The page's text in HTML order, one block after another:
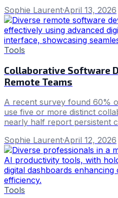
Sophie Laurent·April 13, 2026
Tools
Collaborative Software
Remote Teams
A recent survey found 60%
use five or more distinct
nearly half report persistent
Sophie Laurent·April 12, 2026
Tools